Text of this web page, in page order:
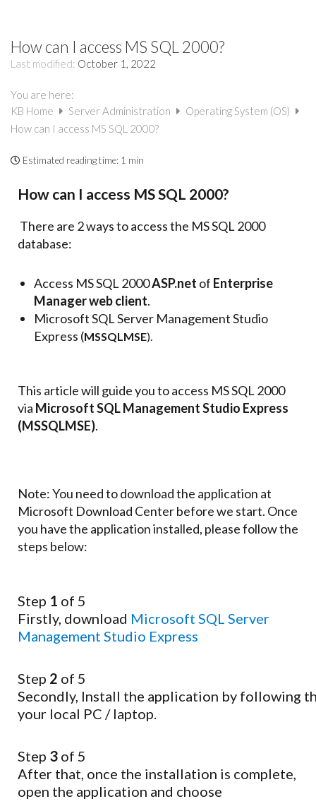
How can I access MS SQL 2000?
Last modified: October 1, 2022
You are here:
KB Home
Server Administration
Operating System (OS)
How can I access MS SQL 2000?
Estimated reading time: 1 min
How can I access MS SQL 2000?
There are 2 ways to access the MS SQL 2000
database:
Access MS SQL 2000ASP.net of Enterprise
Manager web client.
Microsoft SQL Server Management Studio
Express (MSSQLMSE).
This article will guide you to access MS SQL 2000
via Microsoft SQL Management Studio Express
(MSSQLMSE).
Note: You need to download the application at
Microsoft Download Center before we start. Once
you have the application installed, please follow the
steps below:
Step 1 of 5
Firstly, download Microsoft SQL Server
Management Studio Express
Step 2 of 5
Secondly, Install the application by following
your local PC / laptop.
Step 3 of 5
After that, once the installation is complete,
open the application and choose